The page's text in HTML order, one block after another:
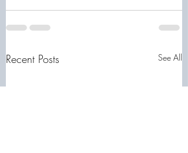
Recent Posts See All